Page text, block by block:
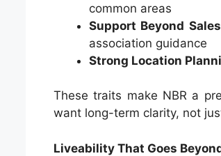
common areas
Support Beyond Sales
association guidance
Strong Location
These traits make NBR a
want long-term clarity, not
Liveability That Goes